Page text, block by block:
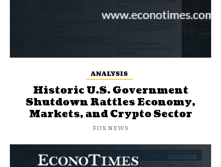
ANALYSIS
Historic U.S. Government
Shutdown Rattles Economy,
Markets, and Crypto Sector
FOX NEWS